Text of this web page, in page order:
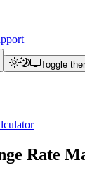
Toggle
Rate